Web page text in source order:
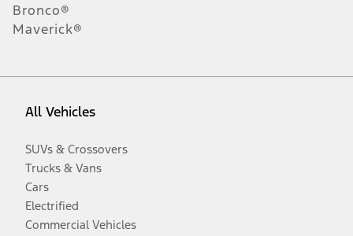
Bronco®
Maverick®
All Vehicles
SUVs & Crossovers
Trucks & Vans
Cars
Electrified
Commercial Vehicles